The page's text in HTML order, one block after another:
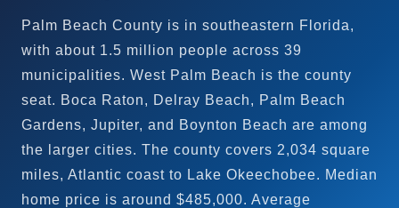
Palm Beach County is in southeastern Florida,
with about 1.5 million people across 39
municipalities. West Palm Beach is the county
seat. Boca Raton, Delray Beach, Palm Beach
Gardens, Jupiter, and Boynton Beach are among
the larger cities. The county covers 2,034 square
miles, Atlantic coast to Lake Okeechobee. Median
home price is around $485,000. Average